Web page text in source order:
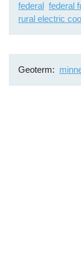
federal federal
rural electric
Geoterm